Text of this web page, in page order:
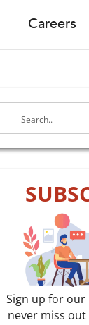
Careers
Sign up for
never miss